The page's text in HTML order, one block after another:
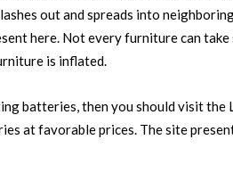
out and spreads into
here. Not every furniture can
is inflated.
batteries, then you should visit the
at favorable prices. The site